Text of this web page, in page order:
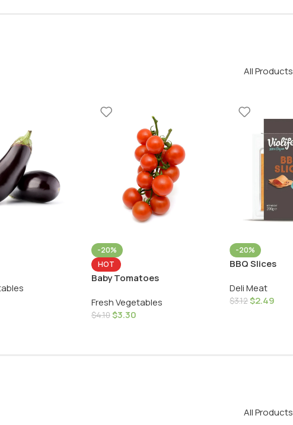
All Products
-20%
HOT
Baby Tomatoes
Fresh Vegetables
$4.10$3.30
-20%
BBQ Slices
Deli Meat
$3.12$2.49
All Products